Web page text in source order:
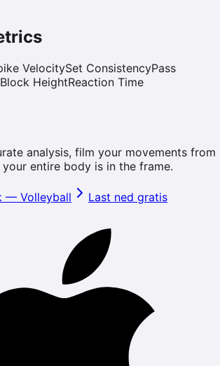
VelocitySet ConsistencyPass
Block HeightReaction Time
analysis, film your movements from
entire body is in the frame.
— Volleyball Last ned gratis